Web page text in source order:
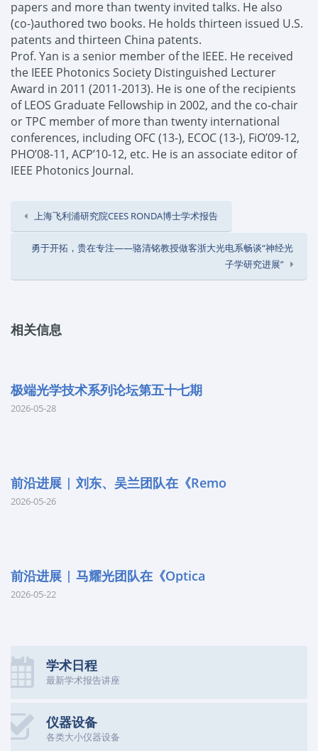
papers and more than twenty invited talks. He also
(co-)authored two books. He holds thirteen issued U.S.
patents and thirteen China patents.
Prof. Yan is a senior member of the IEEE. He received
the IEEE Photonics Society Distinguished Lecturer
Award in 2011 (2011-2013). He is one of the recipients
of LEOS Graduate Fellowship in 2002, and the co-chair
or TPC member of more than twenty international
conferences, including OFC (13-), ECOC (13-), FiO’09-12,
PHO’08-11, ACP’10-12, etc. He is an associate editor of
IEEE Photonics Journal.
上海飞利浦研究院CEES RONDA博士学术报告
勇于开拓，贵在专注——骆清铭教授做客浙大光电系畅谈“神经光
子学研究进展”
相关信息
极端光学技术系列论坛第五十七期
2026-05-28
前沿进展 | 刘东、吴兰团队在《Remo
2026-05-26
前沿进展 | 马耀光团队在《Optica
2026-05-22
学术日程
最新学术报告讲座
仪器设备
各类大小仪器设备